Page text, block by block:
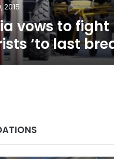
2015
vows to fight
‘to last